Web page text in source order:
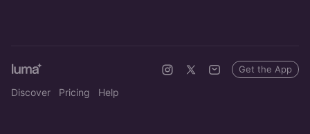
Discover Pricing Help
Get the App